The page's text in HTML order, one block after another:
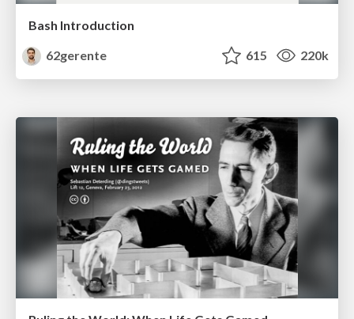
Bash Introduction
62gerente
615 220k